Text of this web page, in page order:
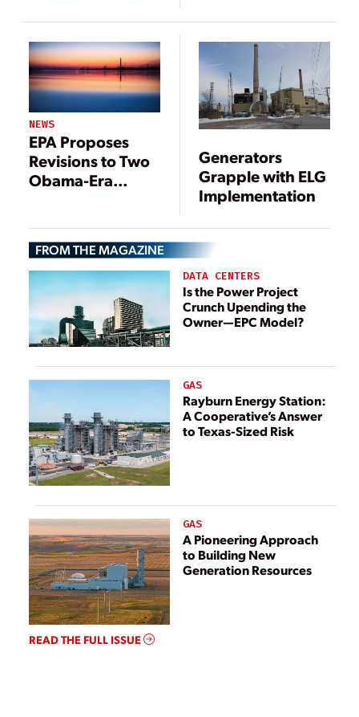
Pollution
Coal Power
Plants
NEWS
EPA Proposes
Revisions to Two
Obama-Era
Guidelines and
Coal Ash
Generators
Grapple with ELG
Implementation
FROM THE MAGAZINE
DATA CENTERS
Is the Power Project
Crunch Upending the
Owner—EPC Model?
GAS
Rayburn Energy Station:
A Cooperative’s Answer
to Texas-Sized Risk
GAS
A Pioneering Approach
to Building New
Generation Resources
READ THE FULL ISSUE